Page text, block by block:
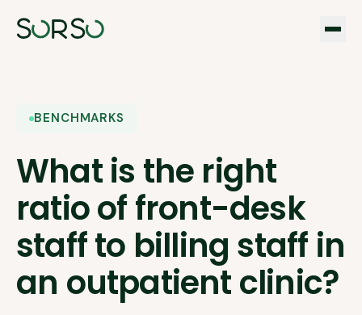
BENCHMARKS
What is the right
ratio of front-desk
staff to billing staff in
an outpatient clinic?